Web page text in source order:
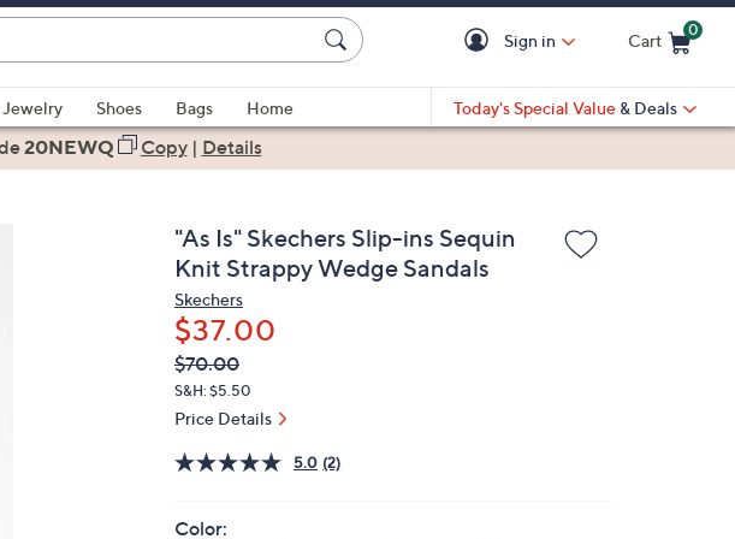
Sign in Cart
0
Jewelry Shoes Bags
Home
Today's Special Value & Deals
20NEWQ Copy| Details
"As Is" Skechers Slip-ins Sequin
Knit Strappy Wedge Sandals
Skechers
$37.00
QVC
PRICE:
Deleted
$70.00
S&H: $5.50
Price Details
5.0 (2)
Color: